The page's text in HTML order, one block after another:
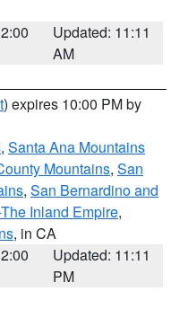
Updated: 11:11
AM
) expires 10:00 PM by
, Santa Ana Mountains
Mountains, San
, San Bernardino and
Inland Empire,
, in CA
Updated: 11:11
PM